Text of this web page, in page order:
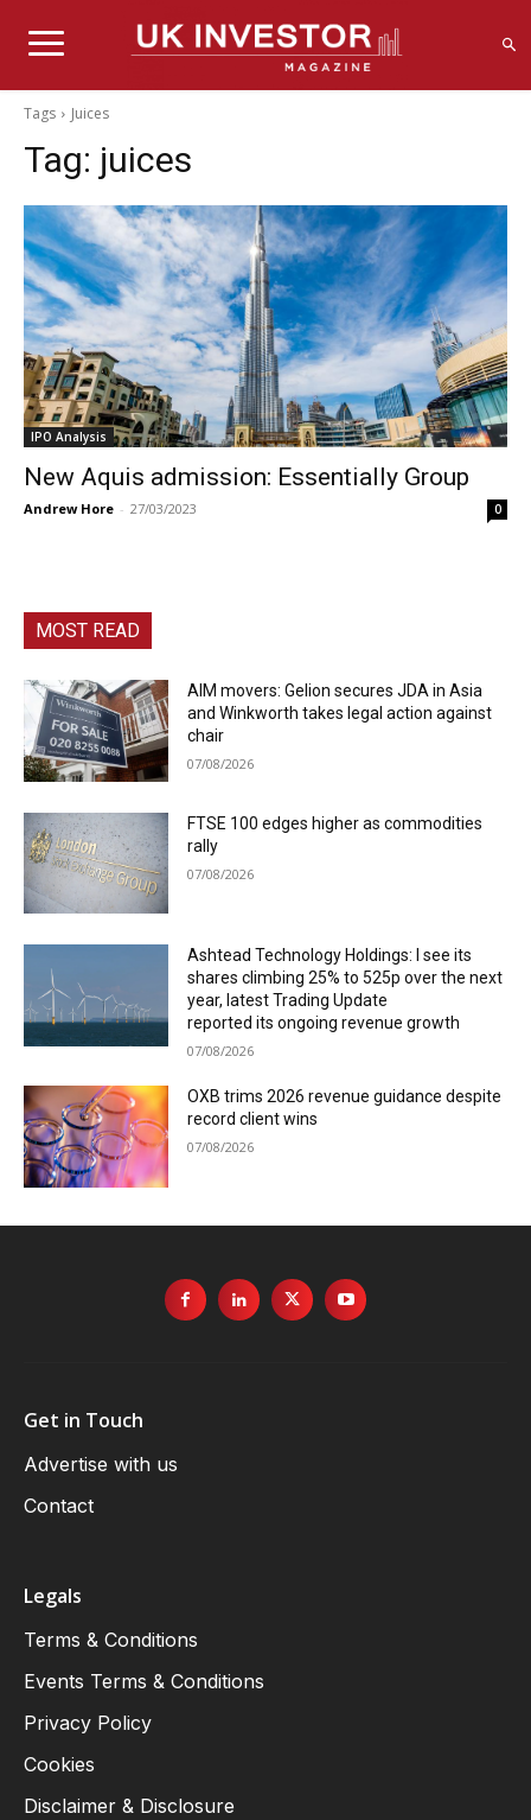
Tags Juices
Tag: juices
IPO Analysis
New Aquis admission: Essentially Group
Andrew Hore - 27/03/2023 0
MOST READ
AIM movers: Gelion secures JDA in Asia
and Winkworth takes legal action against
chair
07/08/2026
FTSE 100 edges higher as commodities
rally
07/08/2026
Ashtead Technology Holdings: I see its
shares climbing 25% to 525p over the next
year, latest Trading Update
reported its ongoing revenue growth
07/08/2026
OXB trims 2026 revenue guidance despite
record client wins
07/08/2026
Get in Touch
Advertise with us
Contact
Legals
Terms & Conditions
Events Terms & Conditions
Privacy Policy
Cookies
Disclaimer & Disclosure